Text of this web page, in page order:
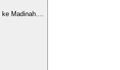
Madinah.